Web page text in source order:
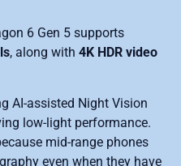
6 Gen 5 supports
, along with 4K HDR video
AI-assisted Night Vision
low-light performance.
mid-range phones
even when they have